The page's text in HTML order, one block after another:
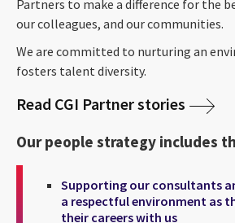
Partners to make a difference for the
our colleagues, and our communities.
We are committed to nurturing an
fosters talent diversity.
Read CGI Partner stories
Our people strategy includes
Supporting our consultants
a respectful environment as
their careers with us